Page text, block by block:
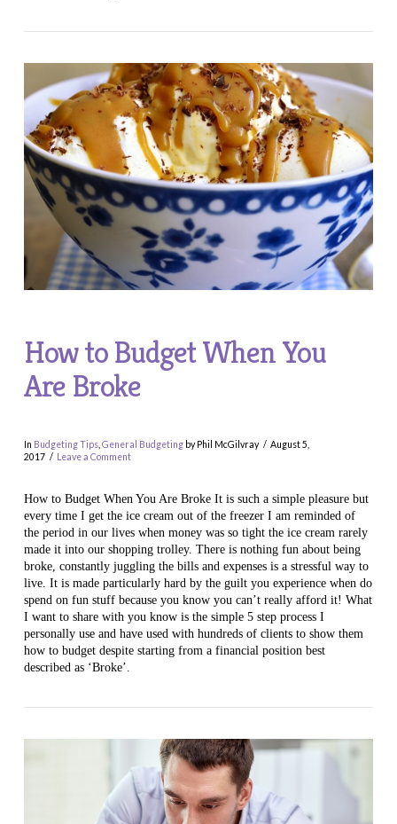
VIEW POST
How to Budget When You
Are Broke
In Budgeting Tips, General Budgetingby Phil McGilvray
August 5,
2017
Leave a Comment
How to Budget When You Are Broke It is such a simple pleasure but
every time I get the ice cream out of the freezer I am reminded of
the period in our lives when money was so tight the ice cream rarely
made it into our shopping trolley. There is nothing fun about being
broke, constantly juggling the bills and expenses is a stressful way to
live. It is made particularly hard by the guilt you experience when do
spend on fun stuff because you know you can’t really afford it! What
I want to share with you know is the simple 5 step process I
personally use and have used with hundreds of clients to show them
how to budget despite starting from a financial position best
described as ‘Broke’.